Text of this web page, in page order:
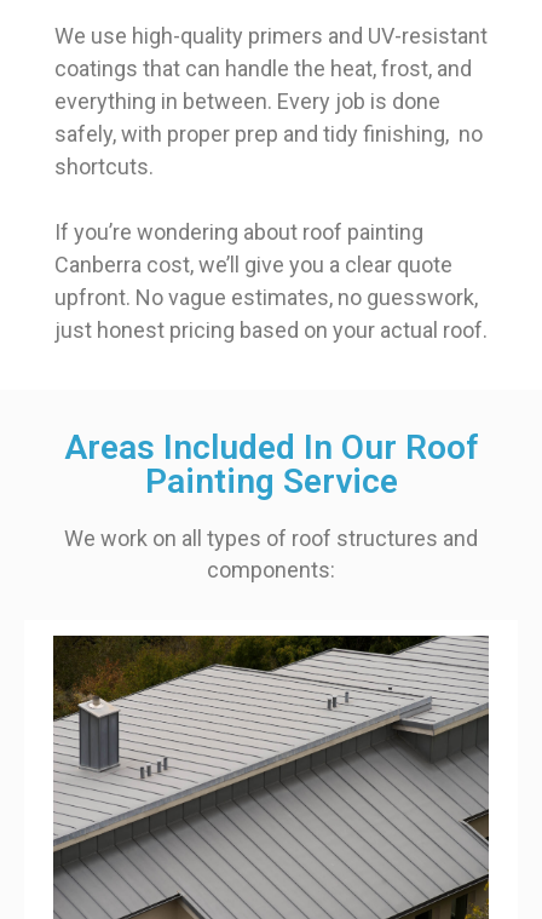
We use high-quality primers and UV-resistant
coatings that can handle the heat, frost, and
everything in between. Every job is done
safely, with proper prep and tidy finishing, no
shortcuts.
If you’re wondering about roof painting
Canberra cost, we’ll give you a clear quote
upfront. No vague estimates, no guesswork,
just honest pricing based on your actual roof.
Areas Included In Our Roof
Painting Service
We work on all types of roof structures and
components: